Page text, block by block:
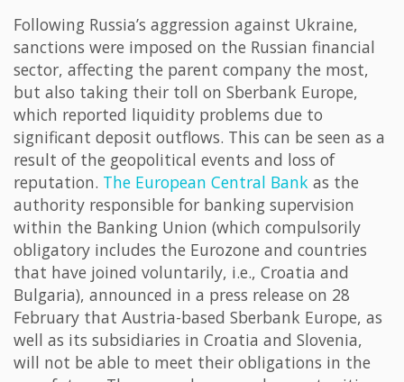
Following Russia’s aggression against Ukraine,
sanctions were imposed on the Russian financial
sector, affecting the parent company the most,
but also taking their toll on Sberbank Europe,
which reported liquidity problems due to
significant deposit outflows. This can be seen as a
result of the geopolitical events and loss of
reputation. The European Central Bank as the
authority responsible for banking supervision
within the Banking Union (which compulsorily
obligatory includes the Eurozone and countries
that have joined voluntarily, i.e., Croatia and
Bulgaria), announced in a press release on 28
February that Austria-based Sberbank Europe, as
well as its subsidiaries in Croatia and Slovenia,
will not be able to meet their obligations in the